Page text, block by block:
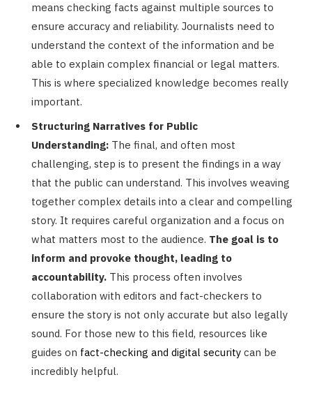
means checking facts against multiple sources to
ensure accuracy and reliability. Journalists need to
understand the context of the information and be
able to explain complex financial or legal matters.
This is where specialized knowledge becomes really
important.
Structuring Narratives for Public
Understanding: The final, and often most
challenging, step is to present the findings in a way
that the public can understand. This involves weaving
together complex details into a clear and compelling
story. It requires careful organization and a focus on
what matters most to the audience. The goal is to
inform and provoke thought, leading to
accountability. This process often involves
collaboration with editors and fact-checkers to
ensure the story is not only accurate but also legally
sound. For those new to this field, resources like
guides on fact-checking and digital security can be
incredibly helpful.